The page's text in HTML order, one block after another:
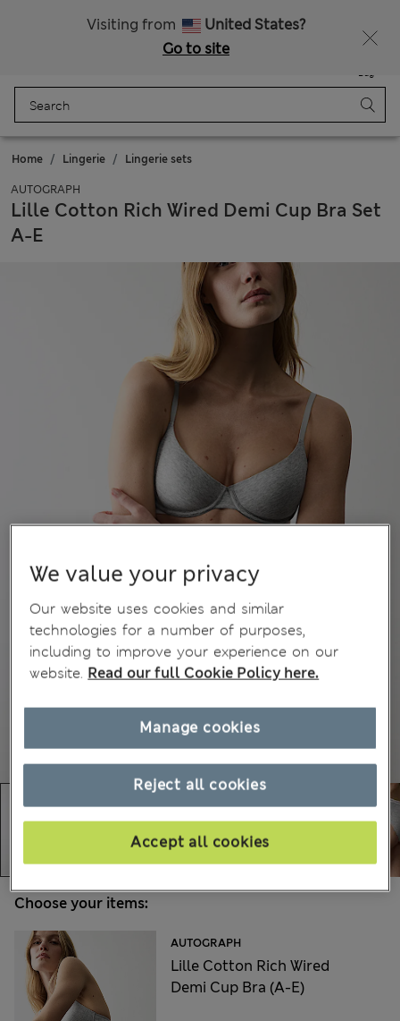
Visiting from
United States?
Go to site
Bag
Home Lingerie Lingerie sets
AUTOGRAPH
Lille Cotton Rich Wired Demi Cup Bra Set
A-E
Choose your items:
AUTOGRAPH
Lille Cotton Rich Wired
Demi Cup Bra (A-E)
We value your privacy
Our website uses cookies and similar
technologies for a number of purposes,
including to improve your experience on our
website. Read our full Cookie Policy here.
Reject all cookies
Accept all cookies
Manage cookies